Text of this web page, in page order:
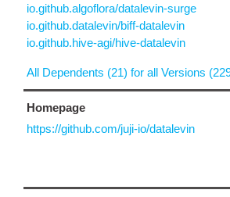
io.github.algoflora/datalevin-surge
io.github.datalevin/biff-datalevin
io.github.hive-agi/hive-datalevin
All Dependents (21) for all Versions
Homepage
https://github.com/juji-io/datalevin